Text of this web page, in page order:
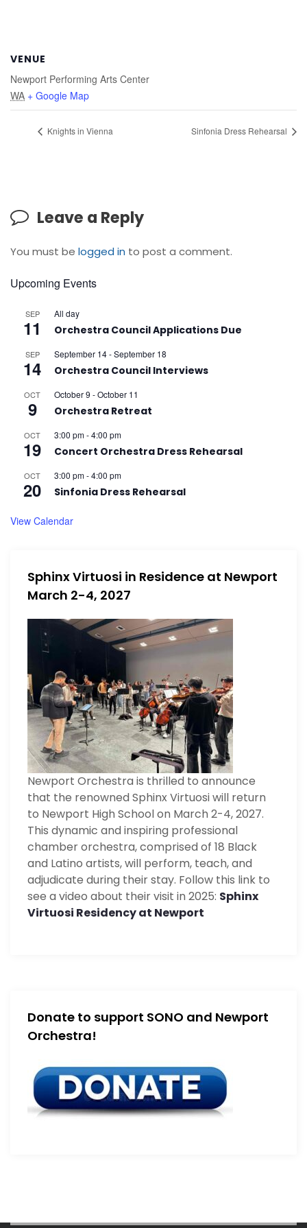
VENUE
Newport Performing Arts Center
WA + Google Map
Knights in Vienna Sinfonia Dress Rehearsal
Leave a Reply
You must be logged in to post a comment.
Upcoming Events
SEP
11
All day
Orchestra Council Applications Due
SEP
14
September 14-September 18
Orchestra Council Interviews
OCT
9
October 9 -October 11
Orchestra Retreat
OCT
19
3:00 pm-4:00 pm
Concert Orchestra Dress Rehearsal
OCT
20
3:00 pm-4:00 pm
Sinfonia Dress Rehearsal
View Calendar
Sphinx Virtuosi in Residence at Newport
March 2-4, 2027
Newport Orchestra is thrilled to announce
that the renowned Sphinx Virtuosi will return
to Newport High School on March 2-4, 2027.
This dynamic and inspiring professional
chamber orchestra, comprised of 18 Black
and Latino artists, will perform, teach, and
adjudicate during their stay. Follow this link to
see a video about their visit in 2025: Sphinx
Virtuosi Residency at Newport
Donate to support SONO and Newport
Orchestra!